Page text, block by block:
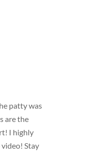
patty was
are the
I highly
Stay